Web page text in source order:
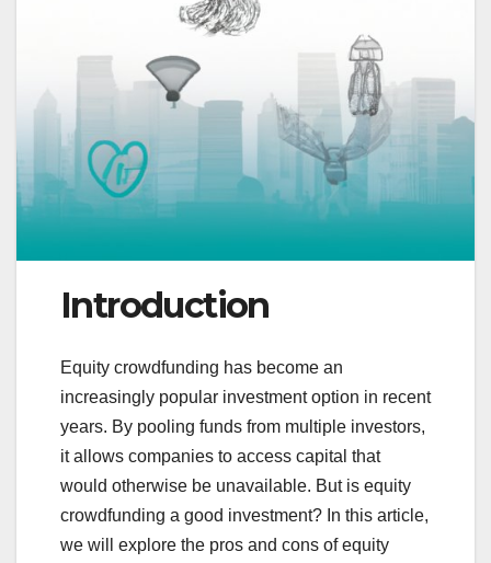
Introduction
Equity crowdfunding has become an
increasingly popular investment option in recent
years. By pooling funds from multiple investors,
it allows companies to access capital that
would otherwise be unavailable. But is equity
crowdfunding a good investment? In this article,
we will explore the pros and cons of equity